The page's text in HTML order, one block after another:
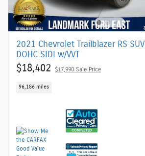
2021 Chevrolet Trailblazer RS
DOHC SIDI w/VVT
$18,402 $17,990 Sale Price
96,186 miles